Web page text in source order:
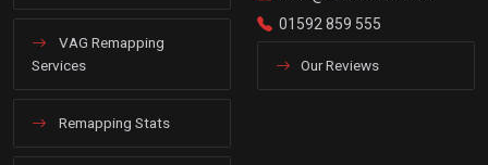
VAG Remapping
Services
Remapping Stats
01592 859 555
Our Reviews